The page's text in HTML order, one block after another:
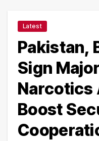
Latest
Pakistan,
Sign
Narcotics
Boost